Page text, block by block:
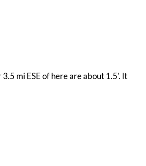
mi ESE of here are about 1.5'. It